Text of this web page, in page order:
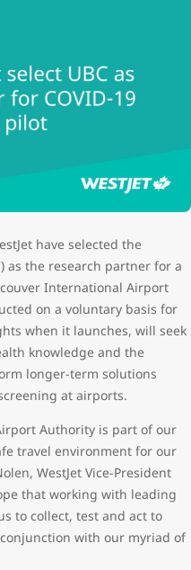
have selected the
as the research partner for a
International Airport
on a voluntary basis for
when it launches, will seek
knowledge and the
longer-term solutions
at airports.
Authority is part of our
travel environment for our
WestJet Vice-President
that working with leading
to collect, test and act to
with our myriad of